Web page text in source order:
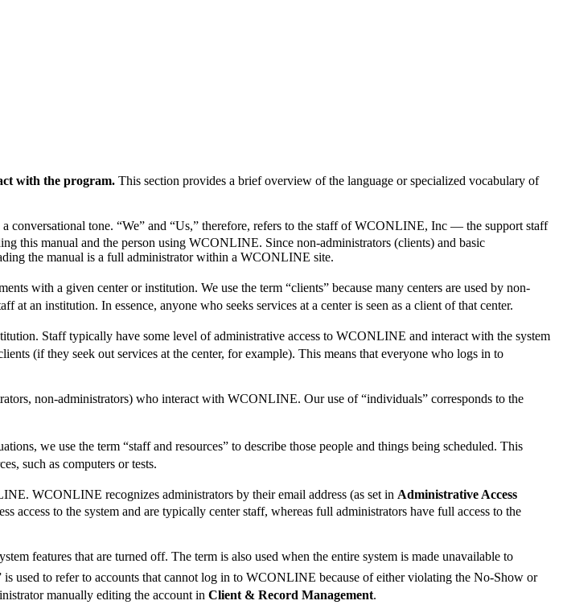
with the program. This section provides a brief overview of the language or specialized vocabulary of
conversational tone. “We” and “Us,” therefore, refers to the staff of WCONLINE, Inc — the support staff
this manual and the person using WCONLINE. Since non-administrators (clients) and basic
the manual is a full administrator within a WCONLINE site.
with a given center or institution. We use the term “clients” because many centers are used by non-
an institution. In essence, anyone who seeks services at a center is seen as a client of that center.
Staff typically have some level of administrative access to WCONLINE and interact with the system
(if they seek out services at the center, for example). This means that everyone who logs in to
non-administrators) who interact with WCONLINE. Our use of “individuals” corresponds to the
we use the term “staff and resources” to describe those people and things being scheduled. This
such as computers or tests.
WCONLINE recognizes administrators by their email address (as set in Administrative Access
access to the system and are typically center staff, whereas full administrators have full access to the
features that are turned off. The term is also used when the entire system is made unavailable to
is used to refer to accounts that cannot log in to WCONLINE because of either violating the No-Show or
manually editing the account in Client & Record Management.